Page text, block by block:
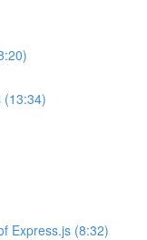
(13:34)
Express.js (8:32)